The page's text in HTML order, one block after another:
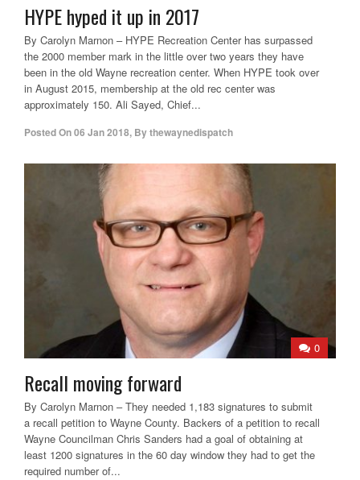
HYPE hyped it up in 2017
By Carolyn Marnon – HYPE Recreation Center has surpassed
the 2000 member mark in the little over two years they have
been in the old Wayne recreation center. When HYPE took over
in August 2015, membership at the old rec center was
approximately 150. Ali Sayed, Chief...
Posted On06 Jan 2018, Bythewaynedispatch
0
Recall moving forward
By Carolyn Marnon – They needed 1,183 signatures to submit
a recall petition to Wayne County. Backers of a petition to recall
Wayne Councilman Chris Sanders had a goal of obtaining at
least 1200 signatures in the 60 day window they had to get the
required number of...